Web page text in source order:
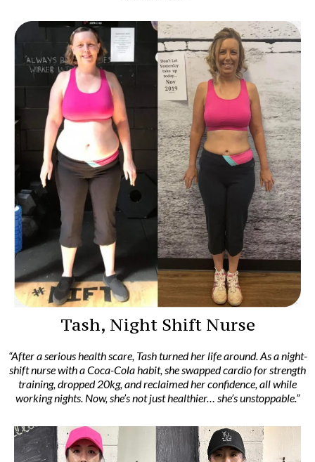
Tash, Night Shift Nurse
“After a serious health scare, Tash turned her life around. As a night-
shift nurse with a Coca-Cola habit, she swapped cardio for strength
training, dropped 20kg, and reclaimed her confidence, all while
working nights. Now, she’s not just healthier… she’s unstoppable.”